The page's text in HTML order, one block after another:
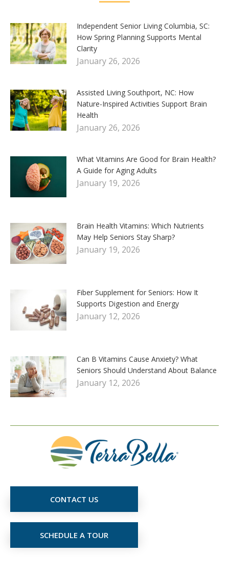
Independent Senior Living Columbia, SC:
How Spring Planning Supports Mental
Clarity
January 26, 2026
Assisted Living Southport, NC: How
Nature-Inspired Activities Support Brain
Health
January 26, 2026
What Vitamins Are Good for Brain Health?
A Guide for Aging Adults
January 19, 2026
Brain Health Vitamins: Which Nutrients
May Help Seniors Stay Sharp?
January 19, 2026
Fiber Supplement for Seniors: How It
Supports Digestion and Energy
January 12, 2026
Can B Vitamins Cause Anxiety? What
Seniors Should Understand About Balance
January 12, 2026
CONTACT US
SCHEDULE A TOUR